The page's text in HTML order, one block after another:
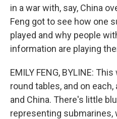
in a war with, say, China
Feng got to see how one
played and why people
information are playing
EMILY FENG, BYLINE:
round tables, and on
and China. There's little
representing submarines,